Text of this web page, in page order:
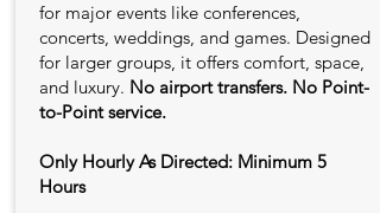
for major events like conferences,
concerts, weddings, and games. Designed
for larger groups, it offers comfort, space,
and luxury. No airport transfers. No Point-
to-Point service.
Only Hourly As Directed: Minimum 5
Hours